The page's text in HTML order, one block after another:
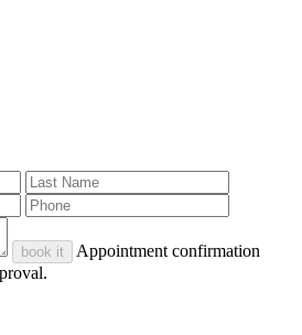
book it
Appointment confirmation